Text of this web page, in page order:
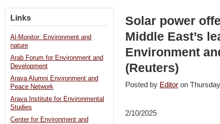
Solar power
Middle East’s
Environment
(Reuters)
Posted by Editor on
2/10/2025
Links
Al-Monitor: Environment and
nature
Arab Forum for Environment and
Development
Arava Alumni Environment and
Peace Network
Arava Institute for Environmental
Studies
Center for Environment and